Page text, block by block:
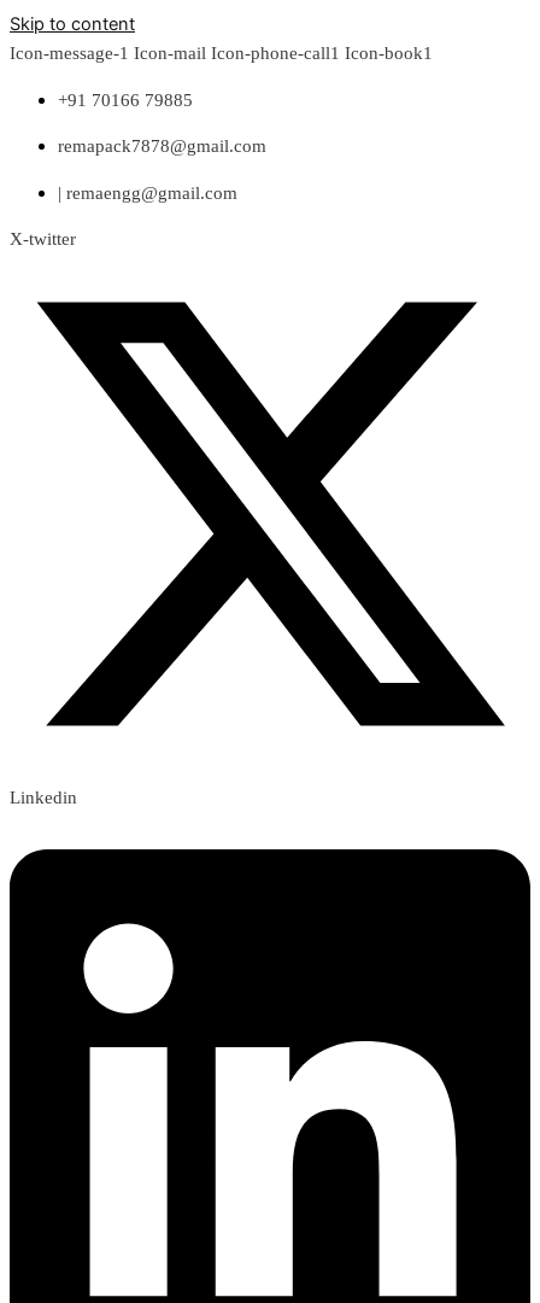
Skip to content
Icon-message-1 Icon-mail Icon-phone-call1 Icon-book1
+91 70166 79885
remapack7878@gmail.com
| remaengg@gmail.com
X-twitter
Linkedin